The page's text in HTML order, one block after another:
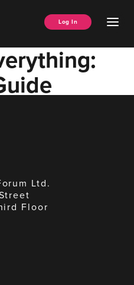
Log In
Ltd.
Floor